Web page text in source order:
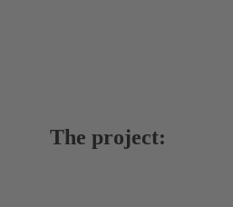
The project: